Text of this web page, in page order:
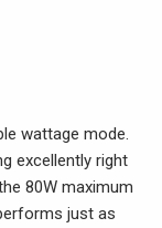
wattage mode.
excellently right
80W maximum
just as